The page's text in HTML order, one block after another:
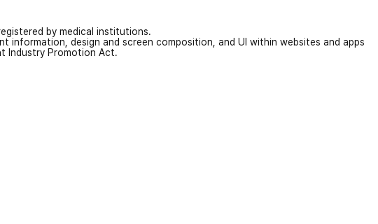
by medical institutions.
design and screen composition, and UI within websites and apps
Industry Promotion Act.